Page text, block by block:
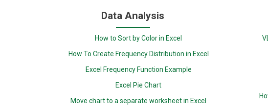
Data Analysis
How to Sort by Color in Excel
How To Create Frequency Distribution in Excel
Excel Frequency Function Example
Excel Pie Chart
Move chart to a separate worksheet in Excel